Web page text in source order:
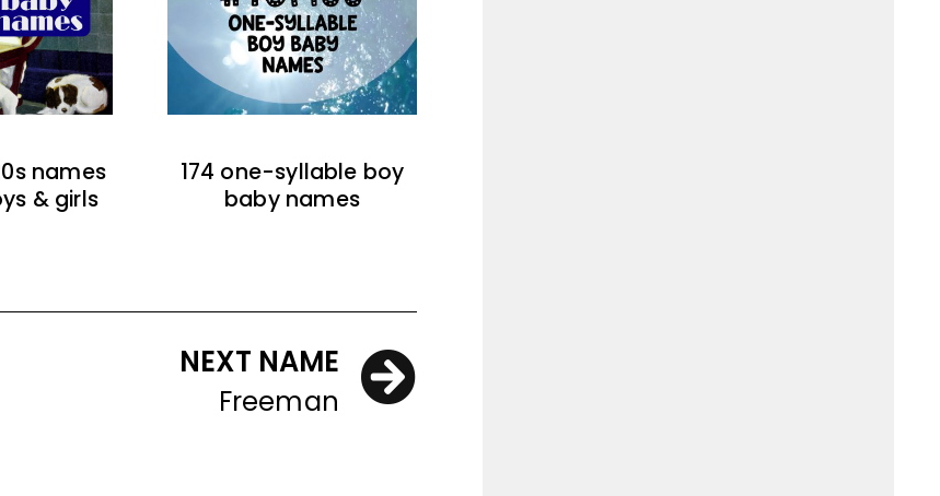
names
& girls
174 one-syllable boy
baby names
NEXT NAME
Freeman